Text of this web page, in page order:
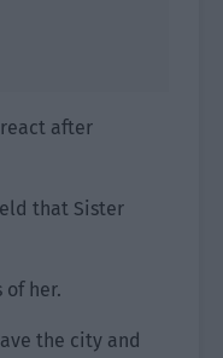
react after
that Sister
of her.
the city and